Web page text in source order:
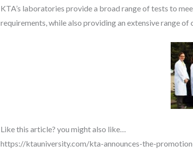
KTA’s laboratories provide a broad range of tests to
requirements, while also providing an extensive range
Like this article? you might also like…
https://ktauniversity.com/kta-announces-the-